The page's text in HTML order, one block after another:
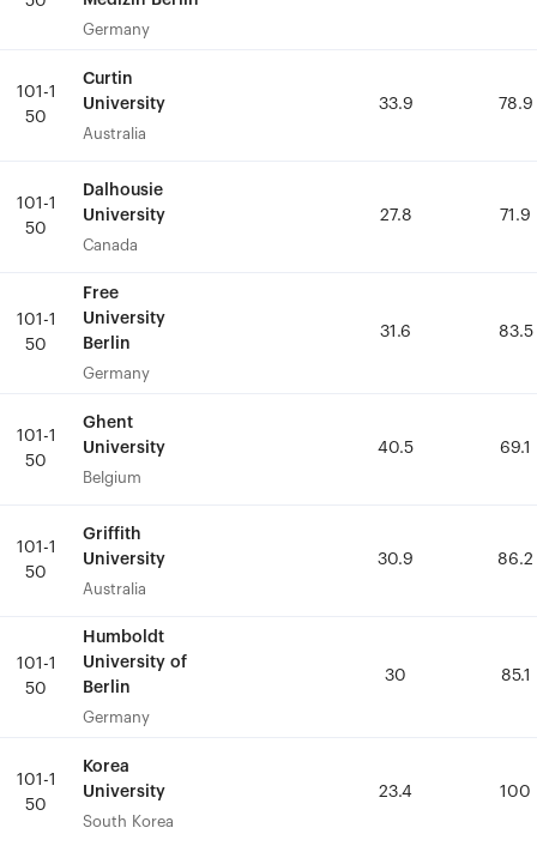
Germany
101-1
50
Curtin
University
Australia
33.9 78.9
101-1
50
Dalhousie
University
Canada
27.8 71.9
101-1
50
Free
University
Berlin
Germany
31.6 83.5
101-1
50
Ghent
University
Belgium
40.5 69.1
101-1
50
Griffith
University
Australia
30.9 86.2
101-1
50
Humboldt
University of
Berlin
Germany
30 85.1
101-1
50
Korea
University
South Korea
23.4 100
Germany
101-1
50
Curtin
University
Australia
33.9 78.9
101-1
50
Dalhousie
University
Canada
27.8 71.9
101-1
50
Free
University
Berlin
Germany
31.6 83.5
101-1
50
Ghent
University
Belgium
40.5 69.1
101-1
50
Griffith
University
Australia
30.9 86.2
101-1
50
Humboldt
University of
Berlin
Germany
30 85.1
101-1
50
Korea
University
South Korea
23.4 100